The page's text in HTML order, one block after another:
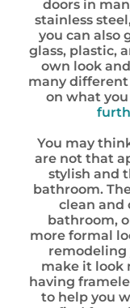
doors in
stainless
you can also
glass, plastic,
own look
many
on what
You may
are not that
stylish and
bathroom.
clean and
bathroom,
more formal
remodeling
make it look
having
to help you